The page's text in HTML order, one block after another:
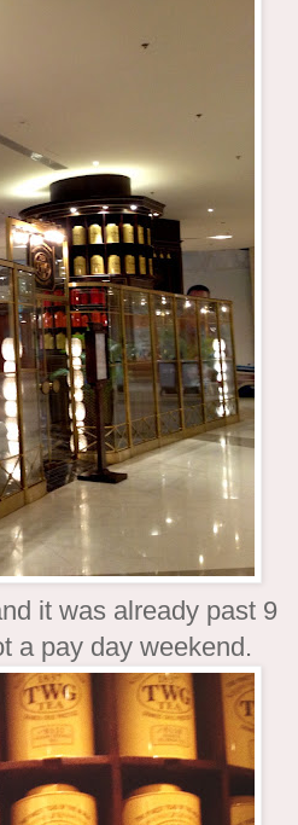
it was already past 9
a pay day weekend.